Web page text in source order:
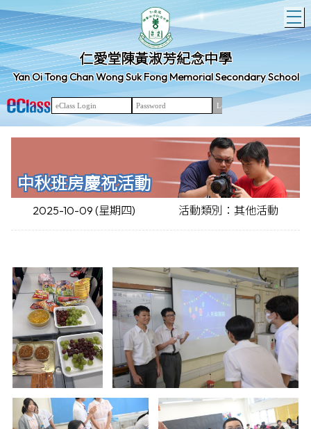
仁愛堂陳黃淑芳紀念中學
Yan Oi Tong Chan Wong Suk Fong Memorial Secondary School
中秋班房慶祝活動
2025-10-09 (星期四) 活動類別：其他活動